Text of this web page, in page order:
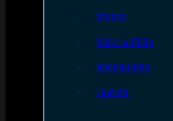
Stocks
Bolts & BCGs
Handguards
Lowers